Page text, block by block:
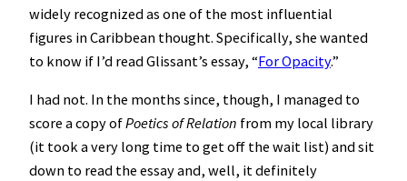
widely recognized as one of the most influential
figures in Caribbean thought. Specifically, she wanted
to know if I’d read Glissant’s essay, “For Opacity.”
I had not. In the months since, though, I managed to
score a copy ofPoetics of Relation from my local library
(it took a very long time to get off the wait list) and sit
down to read the essay and, well, it definitely